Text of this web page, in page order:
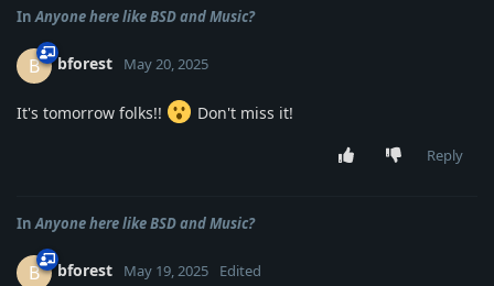
In Anyone here like BSD and Music?
B bforest May 20, 2025
It's tomorrow folks!! Don't miss it!
Reply
In Anyone here like BSD and Music?
B bforest May 19, 2025 Edited